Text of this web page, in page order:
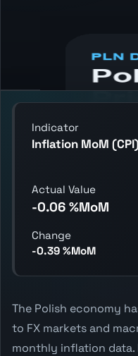
reading, and
Indicator
Inflation MoM (CPI)
Actual Value
-0.06 %MoM
Change
-0.39 %MoM
The Polish economy
to FX markets and
monthly inflation data.